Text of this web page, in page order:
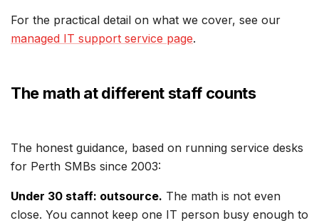
For the practical detail on what we cover, see our
managed IT support service page.
The math at different staff counts
The honest guidance, based on running service desks
for Perth SMBs since 2003:
Under 30 staff: outsource. The math is not even
close. You cannot keep one IT person busy enough to